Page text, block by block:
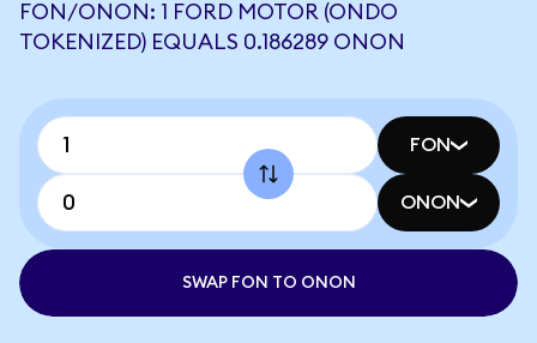
FON/ONON: 1 FORD MOTOR (ONDO
TOKENIZED) EQUALS 0.186289 ONON
FON
ONON
SWAP FON TO ONON